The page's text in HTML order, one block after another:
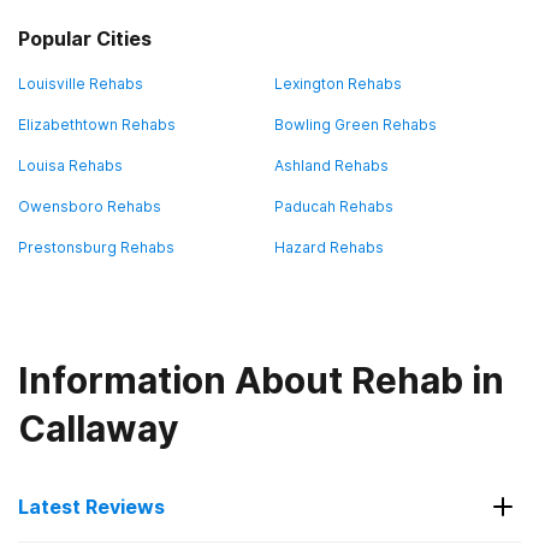
Popular Cities
Louisville Rehabs Lexington Rehabs
Elizabethtown Rehabs Bowling Green Rehabs
Louisa Rehabs Ashland Rehabs
Owensboro Rehabs Paducah Rehabs
Prestonsburg Rehabs Hazard Rehabs
Information About Rehab in
Callaway
Latest Reviews